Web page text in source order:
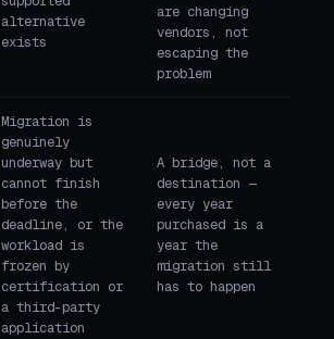
alternative
exists
are changing
vendors, not
escaping the
problem
Migration is
genuinely
underway but
cannot finish
before the
deadline, or the
workload is
frozen by
certification or
a third-party
application
A bridge, not a
destination —
every year
purchased is a
year the
migration still
has to happen